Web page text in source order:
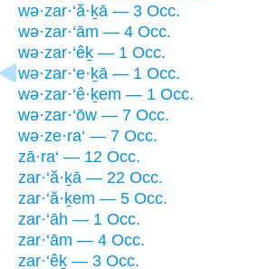
wə·zar·‘ă·ḵā — 3 Occ.
wə·zar·‘ām — 4 Occ.
wə·zar·‘êḵ — 1 Occ.
wə·zar·‘e·ḵā — 1 Occ.
wə·zar·‘ê·ḵem — 1 Occ.
wə·zar·‘ōw — 7 Occ.
wə·ze·ra‘ — 7 Occ.
zā·ra‘ — 12 Occ.
zar·‘ă·ḵā — 22 Occ.
zar·‘ă·ḵem — 5 Occ.
zar·‘āh — 1 Occ.
zar·‘ām — 4 Occ.
zar·‘êḵ — 3 Occ.